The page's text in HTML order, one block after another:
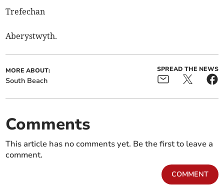
Trefechan
Aberystwyth.
MORE ABOUT:
South Beach
SPREAD THE NEWS
Comments
This article has no comments yet. Be the first to leave a
comment.
COMMENT